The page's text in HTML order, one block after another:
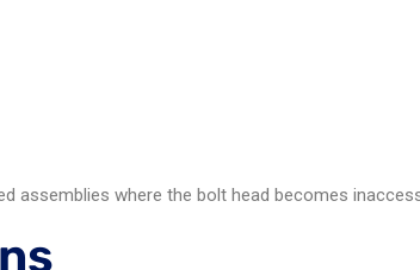
assemblies where the bolt head becomes